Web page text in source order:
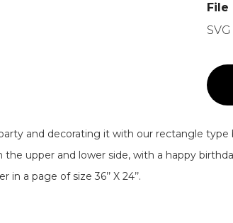
File
SVG
and decorating it with our rectangle
upper and lower side, with a happy
a page of size 36’’ X 24’’.